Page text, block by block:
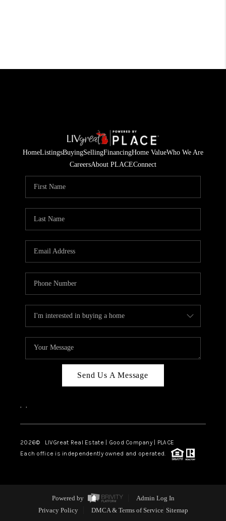
HomeListingsBuyingSellingFinancingHome ValueWho We Are
CareersAbout PLACEConnect
Send Us A Message
, ,
2026© LIVGreat Real Estate | Good Company | PLACE
Each office is independently owned and operated.
Powered by
Admin Log In
Privacy Policy
DMCA & Terms of Service Sitemap